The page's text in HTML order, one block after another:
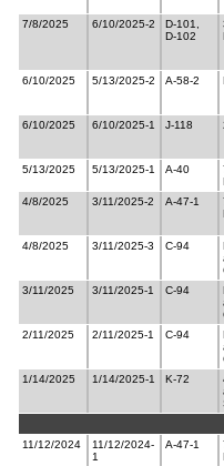
7/8/2025 6/10/2025-2
D-101,
D-102
6/10/2025 5/13/2025-2 A-58-2
6/10/2025 6/10/2025-1 J-118
5/13/2025 5/13/2025-1 A-40
4/8/2025 3/11/2025-2 A-47-1
4/8/2025 3/11/2025-3 C-94
3/11/2025 3/11/2025-1 C-94
2/11/2025 2/11/2025-1 C-94
1/14/2025 1/14/2025-1 K-72
11/12/2024
11/12/2024-
1
A-47-1